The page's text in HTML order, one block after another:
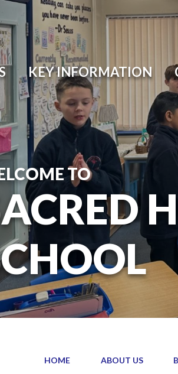
KEY INFORMATION
TO
HOME ABOUT US